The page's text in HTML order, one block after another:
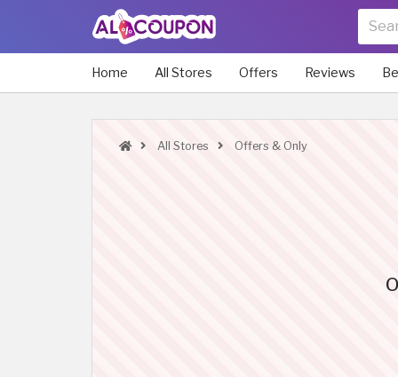
Home All Stores Offers Reviews
All Stores Offers & Only